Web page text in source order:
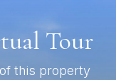
Tour
this property